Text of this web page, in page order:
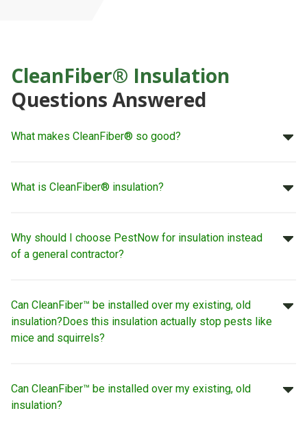
CleanFiber® Insulation
Questions Answered
What makes CleanFiber® so good?
What is CleanFiber® insulation?
Why should I choose PestNow for insulation instead
of a general contractor?
Can CleanFiber™ be installed over my existing, old
insulation? Does this insulation actually stop pests like
mice and squirrels?
Can CleanFiber™ be installed over my existing, old
insulation?